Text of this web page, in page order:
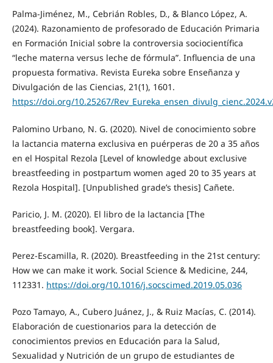
Palma-Jiménez, M., Cebrián Robles, D., & Blanco López, A.
(2024). Razonamiento de profesorado de Educación Primaria
en Formación Inicial sobre la controversia sociocientífica
“leche materna versus leche de fórmula”. Influencia de una
propuesta formativa. Revista Eureka sobre Enseñanza y
Divulgación de las Ciencias, 21(1), 1601.
https://doi.org/10.25267/
Palomino Urbano, N. G. (2020). Nivel de conocimiento sobre
la lactancia materna exclusiva en puérperas de 20 a 35 años
en el Hospital Rezola [Level of knowledge about exclusive
breastfeeding in postpartum women aged 20 to 35 years at
Rezola Hospital]. [Unpublished grade’s thesis] Cañete.
Paricio, J. M. (2020). El libro de la lactancia [The
breastfeeding book]. Vergara.
Perez-Escamilla, R. (2020). Breastfeeding in the 21st century:
How we can make it work. Social Science & Medicine, 244,
112331. https://doi.org/10.1016/j.socscimed.2019.05.036
Pozo Tamayo, A., Cubero Juánez, J., & Ruiz Macías, C. (2014).
Elaboración de cuestionarios para la detección de
conocimientos previos en Educación para la Salud,
Sexualidad y Nutrición de un grupo de estudiantes de